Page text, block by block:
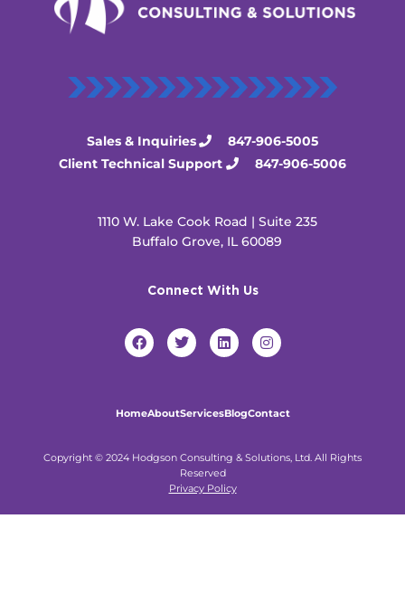
Sales & Inquiries
847-906-5005
Client Technical Support
847-906-5006
1110 W. Lake Cook Road | Suite 235
Buffalo Grove, IL 60089
Connect With Us
F
a
o
T
w
e
r
L
i
d
i
I
n
g
r
HomeAboutServicesBlogContact
Copyright © 2024 Hodgson Consulting & Solutions, Ltd. All Rights
Reserved
Privacy Policy